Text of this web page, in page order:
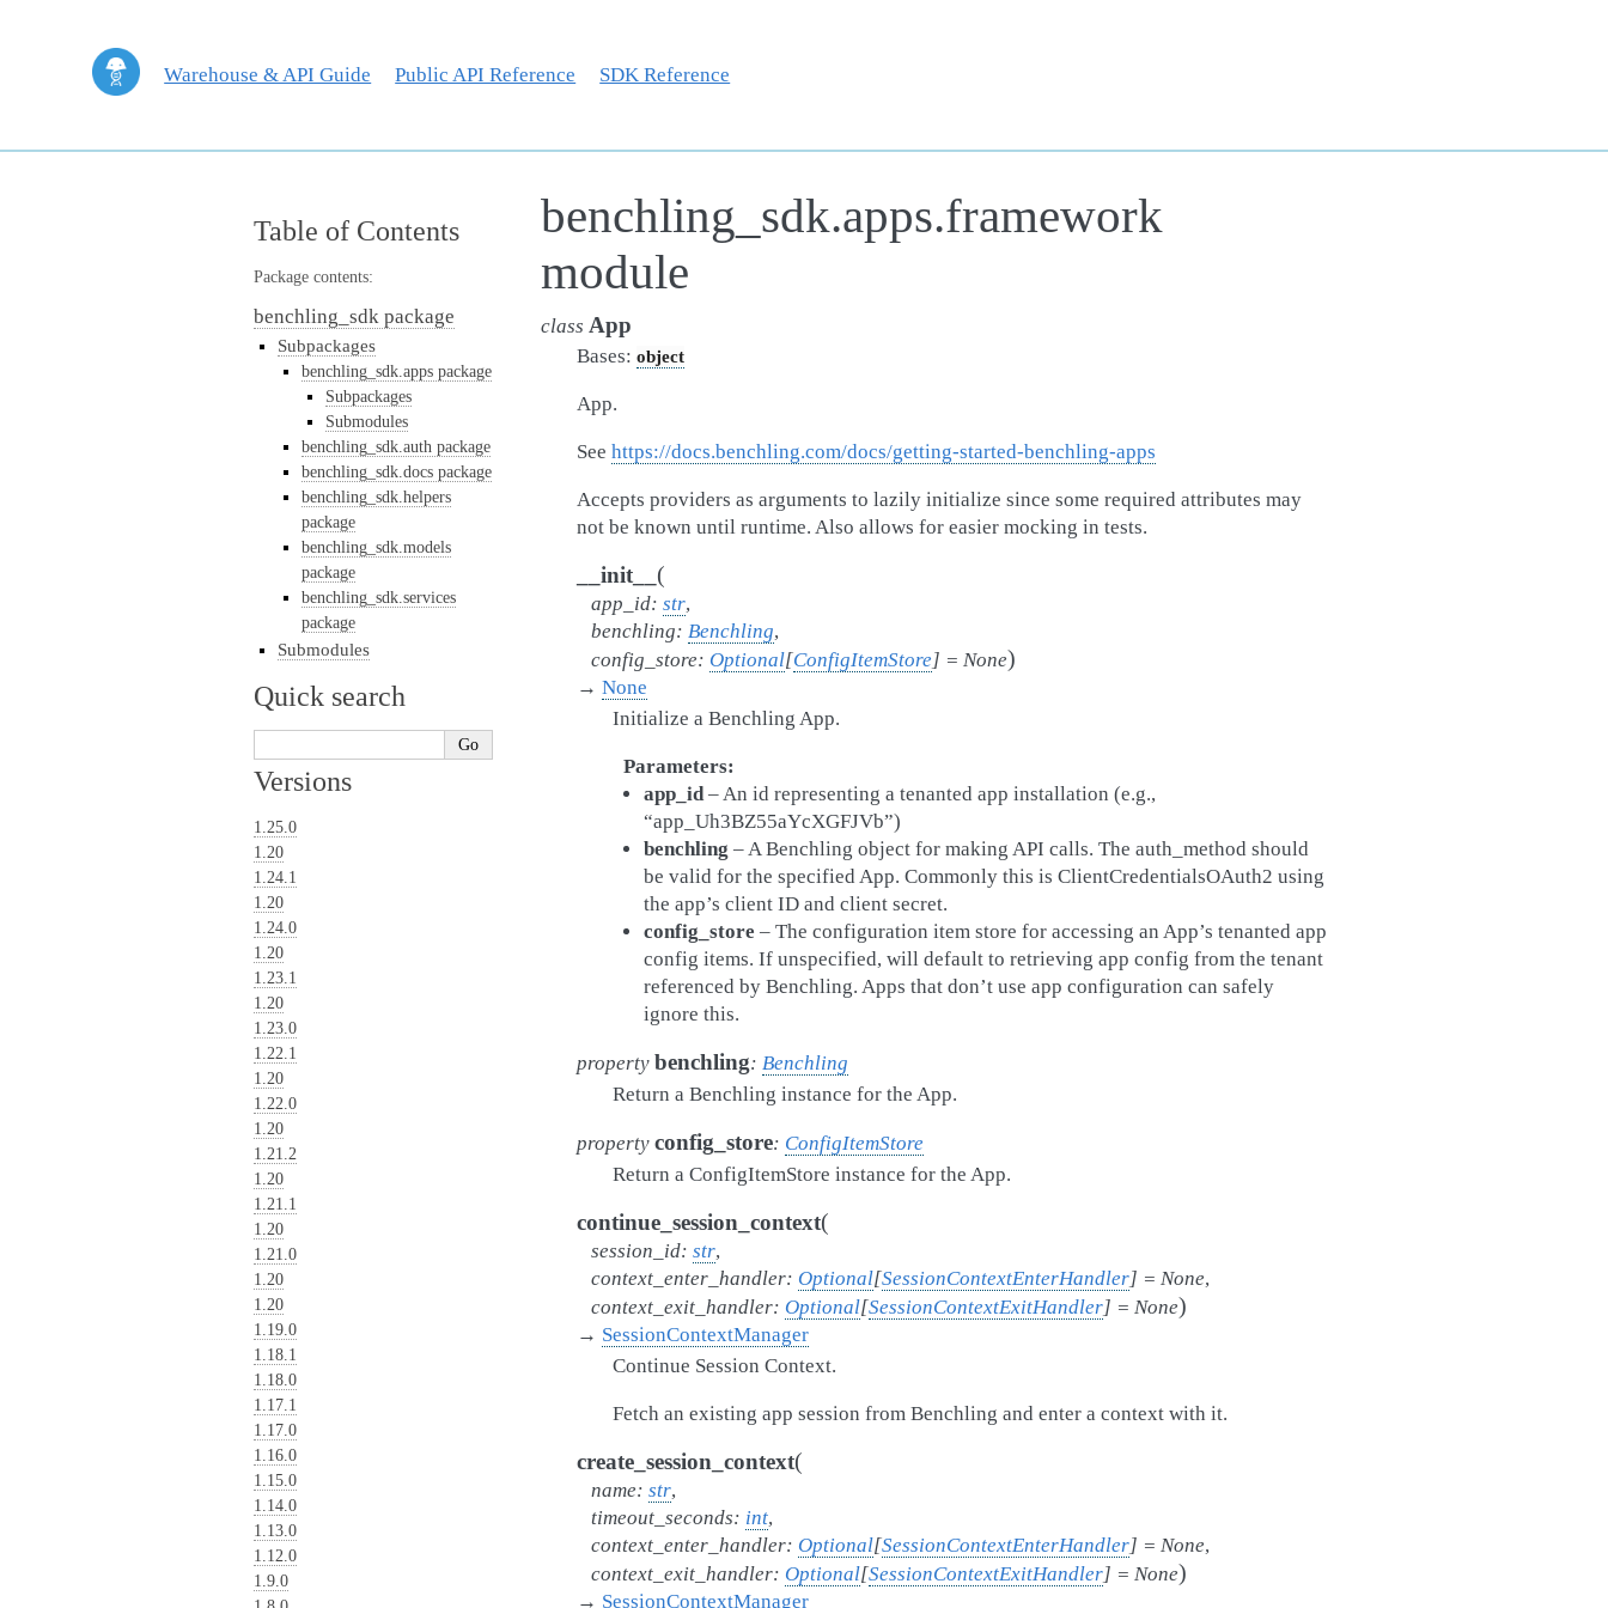
Warehouse & API Guide Public API Reference SDK Reference
benchling_sdk.apps.framework
module
class App
Bases: object
App.
See https://docs.benchling.com/docs/getting-started-benchling-apps
Accepts providers as arguments to lazily initialize since some required attributes may
not be known until runtime. Also allows for easier mocking in tests.
__init__ (
app_id: str,
benchling: Benchling,
config_store: Optional[ConfigItemStore] = None)
→ None
Initialize a Benchling App.
Parameters
app_id– An id representing a tenanted app installation (e.g.,
“app_Uh3BZ55aYcXGFJVb”)
benchling – A Benchling object for making API calls. The auth_method should
be valid for the specified App. Commonly this is ClientCredentialsOAuth2 using
the app’s client ID and client secret.
config_store – The configuration item store for accessing an App’s tenanted app
config items. If unspecified, will default to retrieving app config from the tenant
referenced by Benchling. Apps that don’t use app configuration can safely
ignore this.
property benchling: Benchling
Return a Benchling instance for the App.
property config_store: ConfigItemStore
Return a ConfigItemStore instance for the App.
continue_session_context(
session_id: str,
context_enter_handler: Optional[SessionContextEnterHandler] = None,
context_exit_handler: Optional[SessionContextExitHandler] = None)
→ SessionContextManager
Continue Session Context.
Fetch an existing app session from Benchling and enter a context with it.
create_session_context(
name: str,
timeout_seconds: int,
context_enter_handler: Optional[SessionContextEnterHandler] = None,
context_exit_handler: Optional[SessionContextExitHandler] = None)
→ SessionContextManager
Table of Contents
Package contents:
benchling_sdk package
Subpackages
benchling_sdk.apps package
Subpackages
Submodules
benchling_sdk.auth package
benchling_sdk.docs package
benchling_sdk.helpers
package
benchling_sdk.models
package
benchling_sdk.services
package
Submodules
Quick search
Versions
1.25.0
1.20
1.24.1
1.20
1.24.0
1.20
1.23.1
1.20
1.23.0
1.22.1
1.20
1.22.0
1.20
1.21.2
1.20
1.21.1
1.20
1.21.0
1.20
1.20
1.19.0
1.18.1
1.18.0
1.17.1
1.17.0
1.16.0
1.15.0
1.14.0
1.13.0
1.12.0
1.9.0